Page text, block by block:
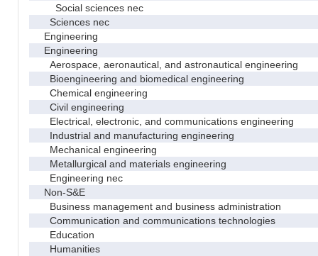
Social sciences nec
Sciences nec
Engineering
Engineering
Aerospace, aeronautical, and astronautical engineering
Bioengineering and biomedical engineering
Chemical engineering
Civil engineering
Electrical, electronic, and communications engineering
Industrial and manufacturing engineering
Mechanical engineering
Metallurgical and materials engineering
Engineering nec
Non-S&E
Business management and business administration
Communication and communications technologies
Education
Humanities